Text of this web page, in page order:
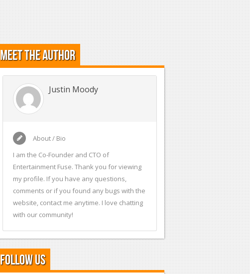
Meet the Author
Justin Moody
About / Bio
I am the Co-Founder and CTO of
Entertainment Fuse. Thank you for viewing
my profile. If you have any questions,
comments or if you found any bugs with the
website, contact me anytime. I love chatting
with our community!
Follow Us